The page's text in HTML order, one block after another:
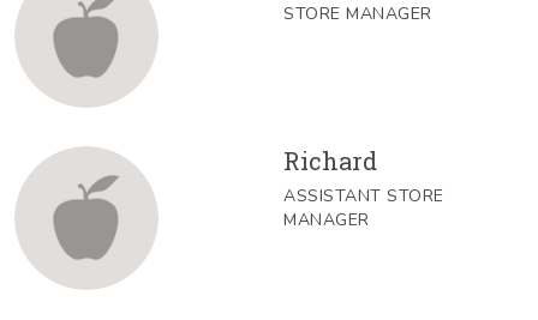
STORE MANAGER
Richard
ASSISTANT STORE
MANAGER